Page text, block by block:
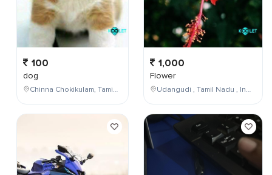
100
dog
Chinna Chokikulam, Tamil Nadu, India
1,000
Flower
Udangudi , Tamil Nadu , India